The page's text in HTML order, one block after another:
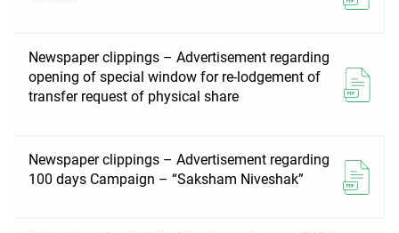
Newspaper clippings – Advertisement regarding
opening of special window for re-lodgement of
transfer request of physical share
Newspaper clippings – Advertisement regarding
100 days Campaign – “Saksham Niveshak”